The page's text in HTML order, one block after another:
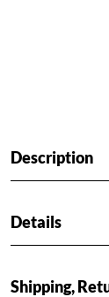
Description
Details
Shipping,